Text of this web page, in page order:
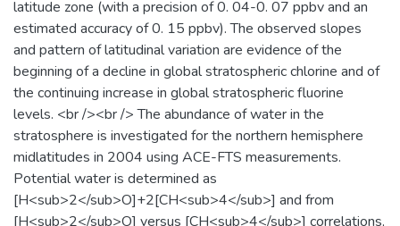
latitude zone (with a precision of 0. 04-0. 07 ppbv and an
estimated accuracy of 0. 15 ppbv). The observed slopes
and pattern of latitudinal variation are evidence of the
beginning of a decline in global stratospheric chlorine and of
the continuing increase in global stratospheric fluorine
levels. <br /><br /> The abundance of water in the
stratosphere is investigated for the northern hemisphere
midlatitudes in 2004 using ACE-FTS measurements.
Potential water is determined as
[H<sub>2</sub>O]+2[CH<sub>4</sub>] and from
[H<sub>2</sub>O] versus [CH<sub>4</sub>] correlations,